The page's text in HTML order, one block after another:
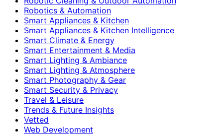
Robotics & Automation
Smart Appliances & Kitchen
Smart Appliances & Kitchen Intelligence
Smart Climate & Energy
Smart Entertainment & Media
Smart Lighting & Ambiance
Smart Lighting & Atmosphere
Smart Photography & Gear
Smart Security & Privacy
Travel & Leisure
Trends & Future Insights
Vetted
Web Development